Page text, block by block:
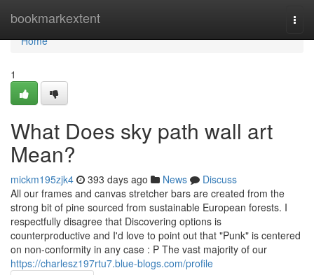
bookmarkextent
Home
Home
1
What Does sky path wall art
Mean?
mickm195zjk4 393 days ago News
Discuss
All our frames and canvas stretcher bars are created from the
strong bit of pine sourced from sustainable European forests. I
respectfully disagree that Discovering options is
counterproductive and I'd love to point out that "Punk" is centered
on non-conformity in any case : P The vast majority of our
https://charlesz197rtu7.blue-blogs.com/profile